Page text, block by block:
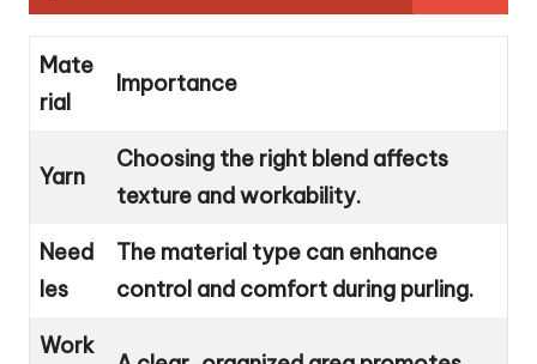
Mate
rial
Importance
Yarn
Choosing the right blend affects
texture and workability.
Need
les
The material type can enhance
control and comfort during purling.
Work